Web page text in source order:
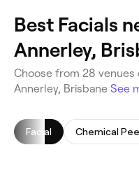
Best Facials
Annerley,
Choose from 28 venues
Annerley, Brisbane See
Facial Chemical